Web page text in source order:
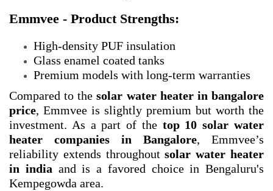
Emmvee - Product Strengths:
High-density PUF insulation
Glass enamel coated tanks
Premium models with long-term warranties
Compared to thesolar water heater in bangalore
price, Emmvee is slightly premium but worth the
investment. As a part of the top 10 solar water
heater companies in Bangalore, Emmvee’s
reliability extends throughoutsolar water heater
in india and is a favored choice in Bengaluru's
Kempegowda area.